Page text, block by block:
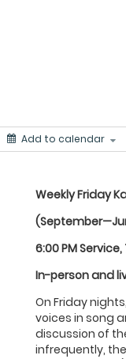
Add to calendar
Weekly Friday
6:00 PM
In-person and
On Friday
voices in song
discussion of
infrequently,